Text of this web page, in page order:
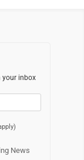
your inbox
News